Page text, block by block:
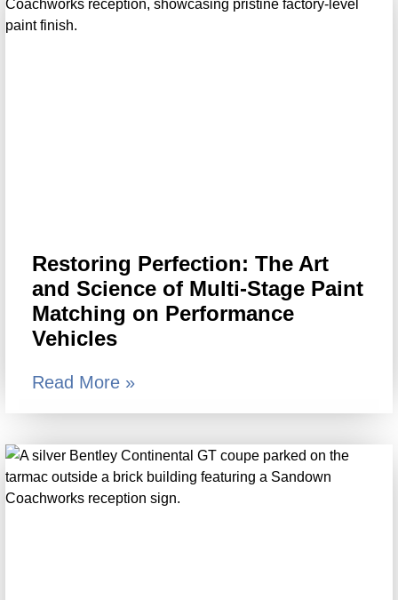
Restoring Perfection: The Art
and Science of Multi-Stage Paint
Matching on Performance
Vehicles
Read More »